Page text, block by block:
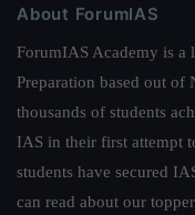
About ForumIAS
ForumIAS Academy is a
Preparation based out of
thousands of students
IAS in their first attempt
students have secured
can read about our